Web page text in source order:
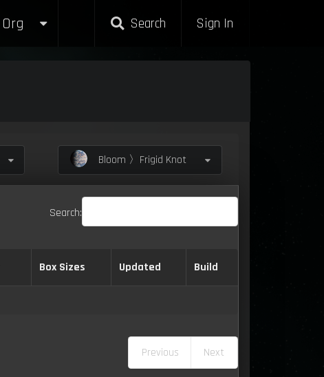
Org Search Sign In
Bloom 〉Frigid Knot
Search:
Box Sizes Updated Build
Previous Next